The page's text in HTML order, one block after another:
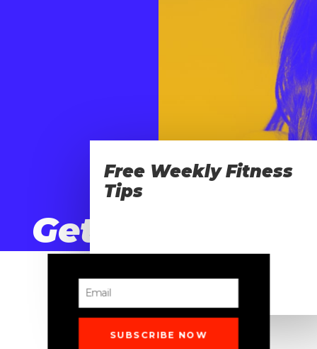
Get
Movin’
Free Weekly Fitness
Tips
SUBSCRIBE NOW